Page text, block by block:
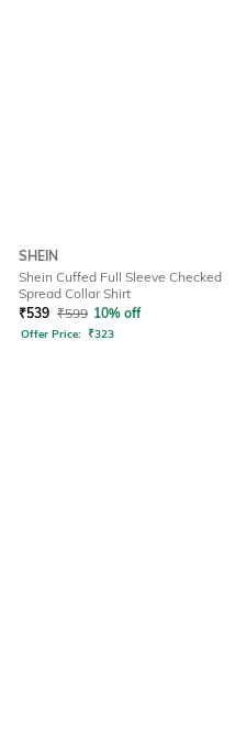
SHEIN
Shein Cuffed Full Sleeve Checked
Spread Collar Shirt
₹539 ₹599 10% off
Offer Price: ₹323